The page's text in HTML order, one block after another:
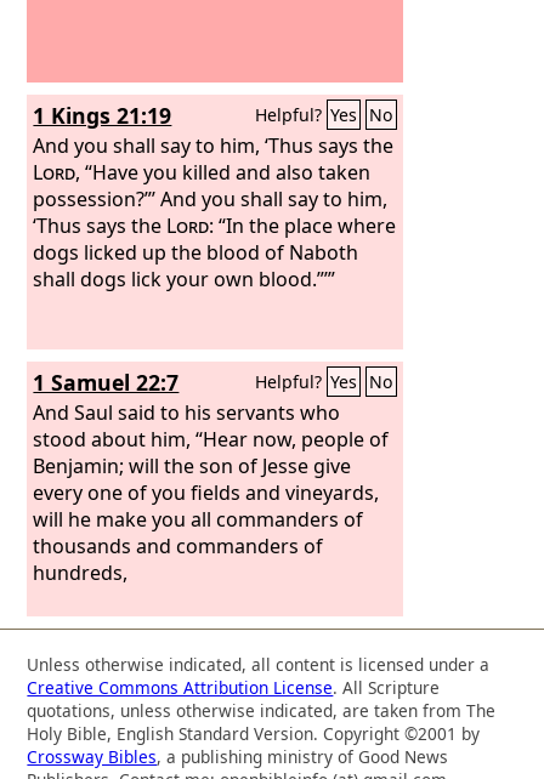
1 Kings 21:19 Helpful? Yes No
And you shall say to him, ‘Thus says the
Lord, “Have you killed and also taken
possession?”’ And you shall say to him,
‘Thus says the Lord: “In the place where
dogs licked up the blood of Naboth
shall dogs lick your own blood.”’”
1 Samuel 22:7 Helpful? Yes No
And Saul said to his servants who
stood about him, “Hear now, people of
Benjamin; will the son of Jesse give
every one of you fields and vineyards,
will he make you all commanders of
thousands and commanders of
hundreds,
Unless otherwise indicated, all content is licensed under a
Creative Commons Attribution License. All Scripture
quotations, unless otherwise indicated, are taken from The
Holy Bible, English Standard Version. Copyright ©2001 by
Crossway Bibles, a publishing ministry of Good News